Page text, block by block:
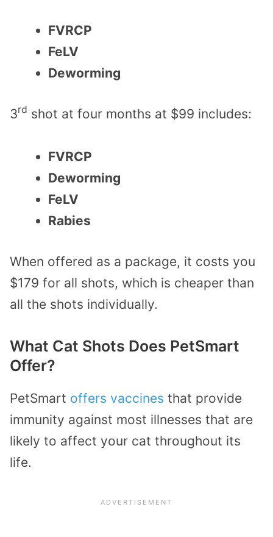
FVRCP
FeLV
Deworming
3rd shot at four months at $99 includes:
FVRCP
Deworming
FeLV
Rabies
When offered as a package, it costs you
$179 for all shots, which is cheaper than
all the shots individually.
What Cat Shots Does PetSmart
Offer?
PetSmart offers vaccines that provide
immunity against most illnesses that are
likely to affect your cat throughout its
life.